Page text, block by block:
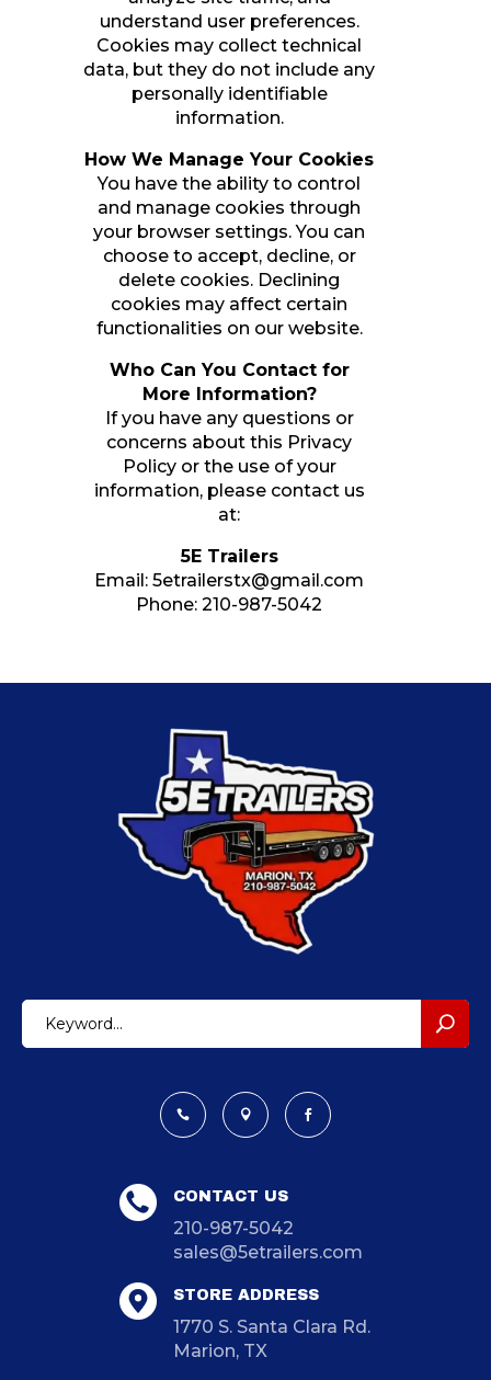
understand user preferences.
Cookies may collect technical
data, but they do not include any
personally identifiable
information.
How We Manage Your Cookies
You have the ability to control
and manage cookies through
your browser settings. You can
choose to accept, decline, or
delete cookies. Declining
cookies may affect certain
functionalities on our website.
Who Can You Contact for
More Information?
If you have any questions or
concerns about this Privacy
Policy or the use of your
information, please contact us
at:
5E Trailers
Email:5etrailerstx@gmail.com
Phone:210-987-5042
  
CONTACT US
210-987-5042
sales@5etrailers.com
STORE ADDRESS
1770 S. Santa Clara Rd.
Marion, TX